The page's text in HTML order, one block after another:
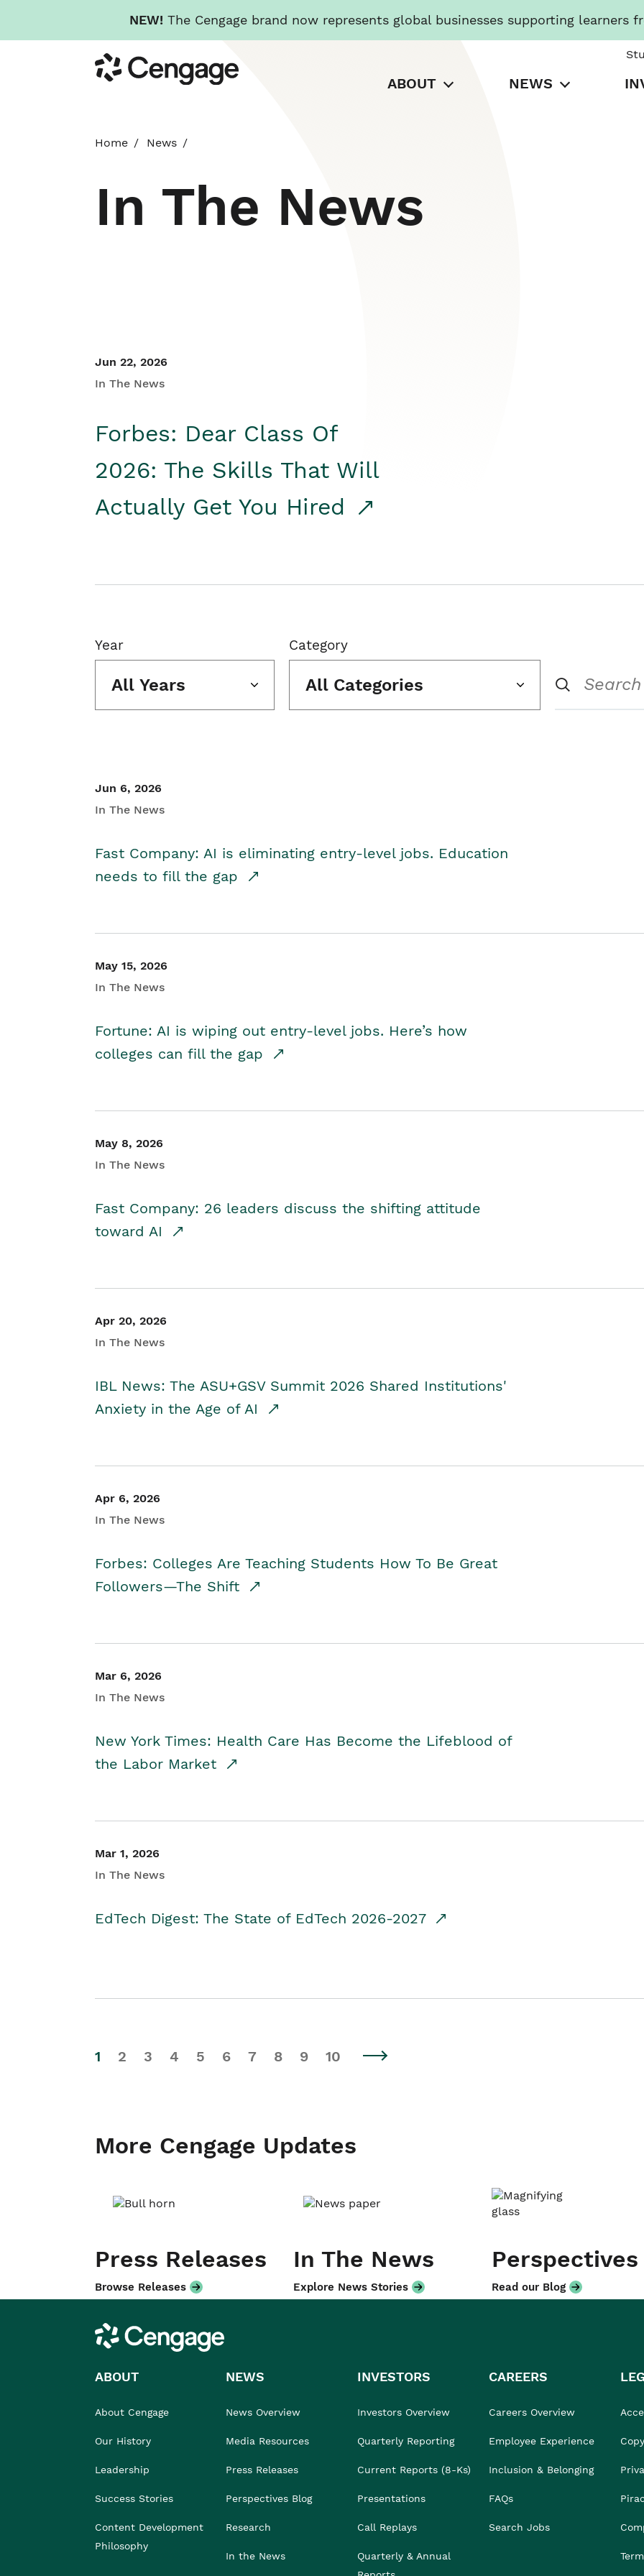
NEW! The Cengage brand now represents global businesses supporting learners
to
main
Cengage
ABOUT NEWS
Home News
In The News
Jun 22, 2026
In The News
Forbes: Dear Class Of
2026: The Skills That Will
Actually Get You Hired
Year
All Years
Category
All Categories
Jun 6, 2026
In The News
Fast Company: AI is eliminating entry-level jobs. Education
needs to fill the gap
May 15, 2026
In The News
Fortune: AI is wiping out entry-level jobs. Here’s how
colleges can fill the gap
May 8, 2026
In The News
Fast Company: 26 leaders discuss the shifting attitude
toward AI
Apr 20, 2026
In The News
IBL News: The ASU+GSV Summit 2026 Shared Institutions'
Anxiety in the Age of AI
Apr 6, 2026
In The News
Forbes: Colleges Are Teaching Students How To Be Great
Followers—The Shift
Mar 6, 2026
In The News
New York Times: Health Care Has Become the Lifeblood of
the Labor Market
Mar 1, 2026
In The News
EdTech Digest: The State of EdTech 2026-2027
1 2 3 4 5 6 7 8 9 10
More Cengage Updates
Press Releases
Browse Releases
In The News
Explore News Stories
Perspectives
Read our Blog
Cengage
ABOUT
About Cengage
Our History
Leadership
Success Stories
Content Development
Philosophy
NEWS
News Overview
Media Resources
Press Releases
Perspectives Blog
Research
In the News
INVESTORS
Investors Overview
Quarterly Reporting
Current Reports (8-Ks)
Presentations
Call Replays
Quarterly & Annual
CAREERS
Careers Overview
Employee Experience
Inclusion & Belonging
FAQs
Search Jobs